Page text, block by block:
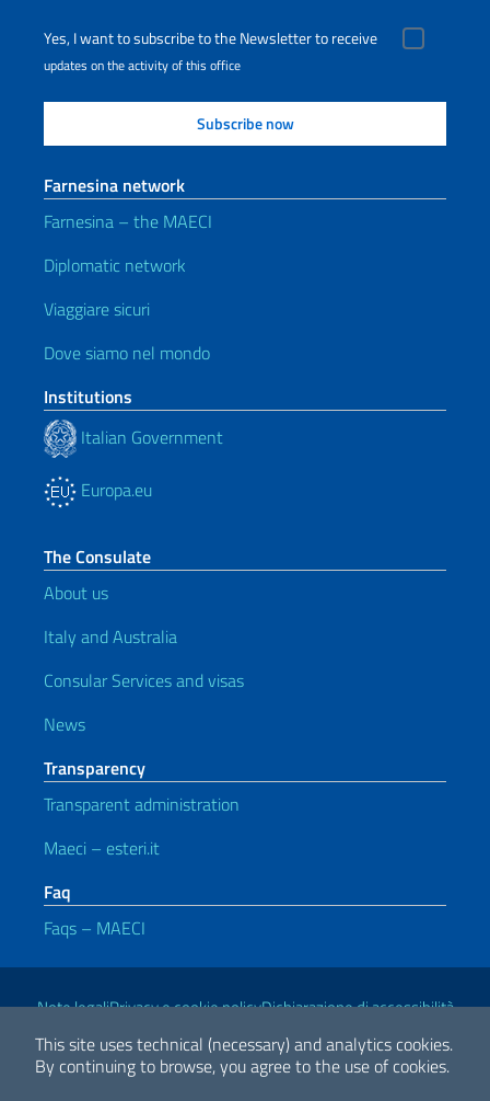
This site uses technical (necessary) and analytics cookies.
By continuing to browse, you agree to the use of cookies.
Yes, I want to subscribe to the Newsletter to receive
updates on the activity of this office
Farnesina network
Farnesina – the MAECI
Diplomatic network
Viaggiare sicuri
Dove siamo nel mondo
Institutions
Italian Government
Europa.eu
The Consulate
About us
Italy and Australia
Consular Services and visas
News
Transparency
Transparent administration
Maeci – esteri.it
Faq
Faqs – MAECI
Useful links
Note legaliPrivacy e cookie policyDichiarazione di accessibilità